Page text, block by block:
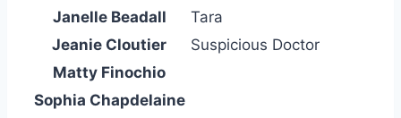
Janelle Beadall
Tara
Jeanie Cloutier
Suspicious Doctor
Matty Finochio
Sophia Chapdelaine